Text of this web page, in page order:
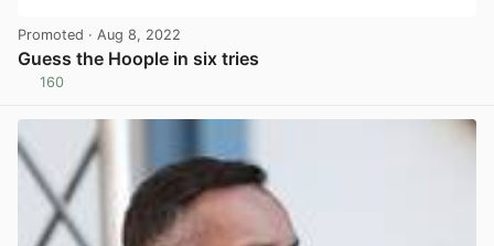
Promoted · Aug 8, 2022
Guess the Hoople in six tries
160